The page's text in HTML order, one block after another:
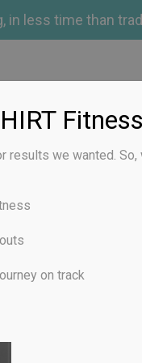
in less time than
gigantic
Fitness
results we wanted. So,
on track